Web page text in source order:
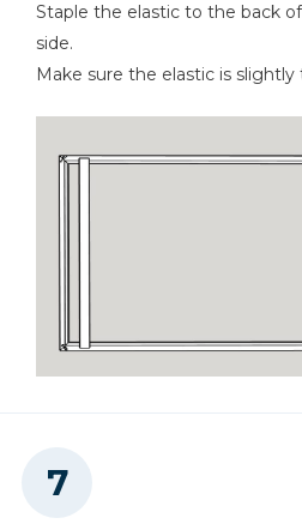
Staple the elastic to the back
side.
Make sure the elastic is slightly